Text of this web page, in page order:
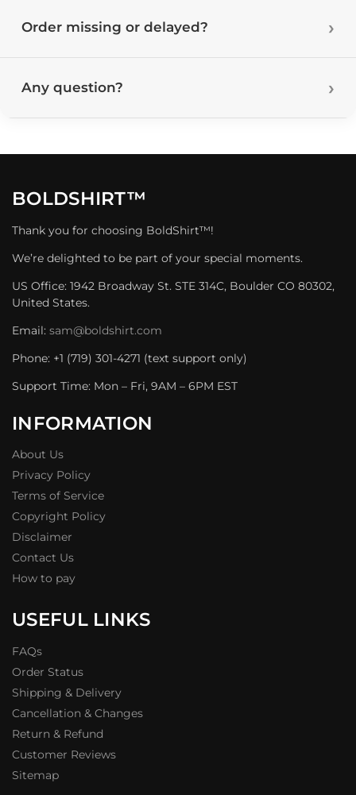
Order missing or delayed?
Any question?
BOLDSHIRT™
Thank you for choosing BoldShirt™!
We’re delighted to be part of your special moments.
US Office: 1942 Broadway St. STE 314C, Boulder CO 80302,
United States.
Email: sam@boldshirt.com
Phone: +1 (719) 301-4271 (text support only)
Support Time: Mon – Fri, 9AM – 6PM EST
INFORMATION
About Us
Privacy Policy
Terms of Service
Copyright Policy
Disclaimer
Contact Us
How to pay
USEFUL LINKS
FAQs
Order Status
Shipping & Delivery
Cancellation & Changes
Return & Refund
Customer Reviews
Sitemap